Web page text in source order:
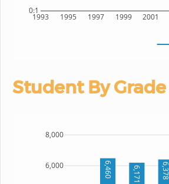
1993 1995 1997 1999 2001
0:1
Student By Grade
6,460 6,171 6,378
6,000
8,000